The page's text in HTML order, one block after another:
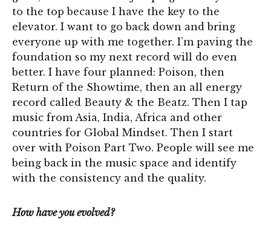
to the top because I have the key to the
elevator. I want to go back down and bring
everyone up with me together. I’m paving the
foundation so my next record will do even
better. I have four planned: Poison, then
Return of the Showtime, then an all energy
record called Beauty & the Beatz. Then I tap
music from Asia, India, Africa and other
countries for Global Mindset. Then I start
over with Poison Part Two. People will see me
being back in the music space and identify
with the consistency and the quality.
How have you evolved?